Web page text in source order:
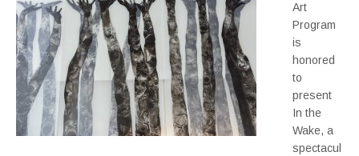
Art
Program
is
honored
to
present
In the
Wake, a
spectacul